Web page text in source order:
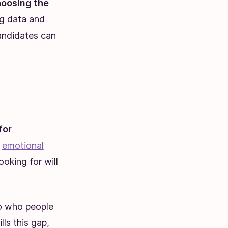
the
data and
can
emotional
for will
who people
this gap,